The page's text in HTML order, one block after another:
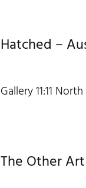
Hatched –
Gallery 11:11
The Other